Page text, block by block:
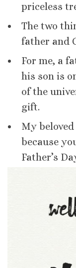
priceless
The two
father and
For me, a
his son is
of the
gift.
My beloved
because
Father’s